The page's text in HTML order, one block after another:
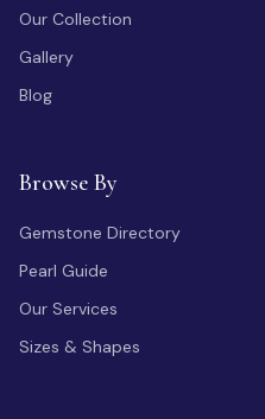
Our Collection
Gallery
Blog
Browse By
Gemstone Directory
Pearl Guide
Our Services
Sizes & Shapes